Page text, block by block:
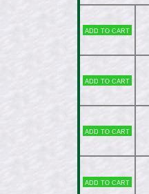
Add to cart
Add to cart
Add to cart
Add to cart